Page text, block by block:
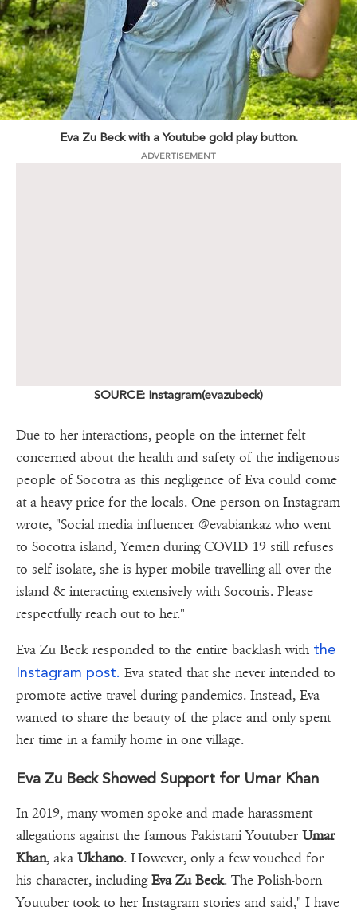
Eva Zu Beck with a Youtube gold play button.
ADVERTISEMENT
SOURCE: Instagram(evazubeck)
Due to her interactions, people on the internet felt
concerned about the health and safety of the indigenous
people of Socotra as this negligence of Eva could come
at a heavy price for the locals. One person on Instagram
wrote, "Social media influencer @evabiankaz who went
to Socotra island, Yemen during COVID 19 still refuses
to self isolate, she is hyper mobile travelling all over the
island & interacting extensively with Socotris. Please
respectfully reach out to her."
Eva Zu Beck responded to the entire backlash with the
Instagram post. Eva stated that she never intended to
promote active travel during pandemics. Instead, Eva
wanted to share the beauty of the place and only spent
her time in a family home in one village.
Eva Zu Beck Showed Support for Umar Khan
In 2019, many women spoke and made harassment
allegations against the famous Pakistani Youtuber Umar
Khan, aka Ukhano. However, only a few vouched for
his character, includingEva Zu Beck. The Polish-born
Youtuber took to her Instagram stories and said," I have